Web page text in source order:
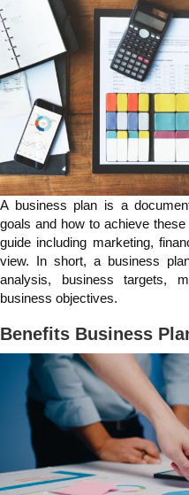
A business plan is a
goals and how to achieve
guide including marketing,
view. In short, a business
analysis, business targets,
business objectives.
Benefits Business